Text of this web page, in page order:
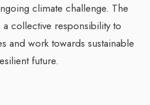
climate challenge. The
collective responsibility to
and work towards sustainable
future.